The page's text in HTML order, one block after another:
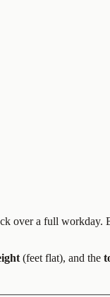
a full
(feet flat), and the